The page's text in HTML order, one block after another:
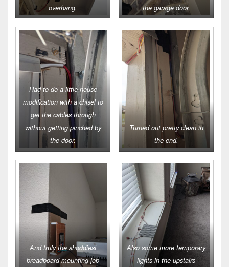
overhang.
the garage door.
Had to do a little house
modification with a chisel to
get the cables through
without getting pinched by
the door.
Turned out pretty clean in
the end.
And truly the shoddiest
breadboard mounting job
Also some more temporary
lights in the upstairs